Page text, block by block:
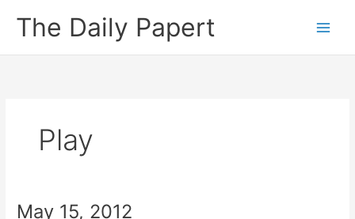
The Daily Papert
Play
May 15, 2012